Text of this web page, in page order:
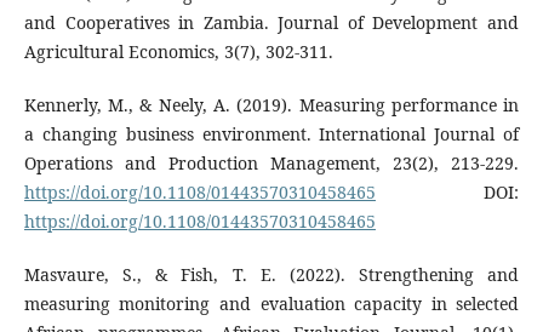
and Cooperatives in Zambia. Journal of Development and
Agricultural Economics, 3(7), 302-311.
Kennerly, M., & Neely, A. (2019). Measuring performance in
a changing business environment. International Journal of
Operations and Production Management, 23(2), 213-229.
https://doi.org/10.1108/01443570310458465 DOI:
https://doi.org/10.1108/01443570310458465
Masvaure, S., & Fish, T. E. (2022). Strengthening and
measuring monitoring and evaluation capacity in selected